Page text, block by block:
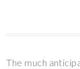
The much